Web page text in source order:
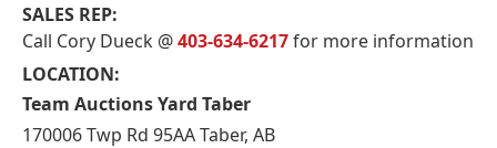
SALES REP:
Call Cory Dueck @403-634-6217for more information
LOCATION:
Team Auctions Yard Taber
170006 Twp Rd 95AA Taber, AB